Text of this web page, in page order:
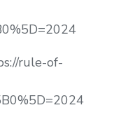
rule-of-